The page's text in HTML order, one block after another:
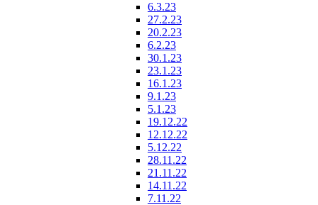
6.3.23
27.2.23
20.2.23
6.2.23
30.1.23
23.1.23
16.1.23
9.1.23
5.1.23
19.12.22
12.12.22
5.12.22
28.11.22
21.11.22
14.11.22
7.11.22